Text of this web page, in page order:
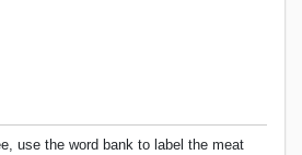
use the word bank to label the meat